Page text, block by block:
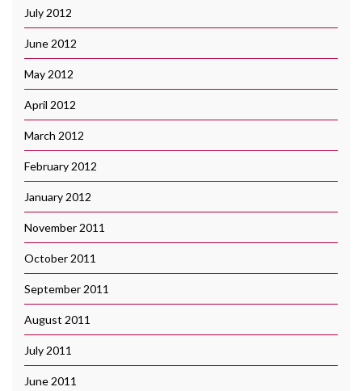
July 2012
June 2012
May 2012
April 2012
March 2012
February 2012
January 2012
November 2011
October 2011
September 2011
August 2011
July 2011
June 2011